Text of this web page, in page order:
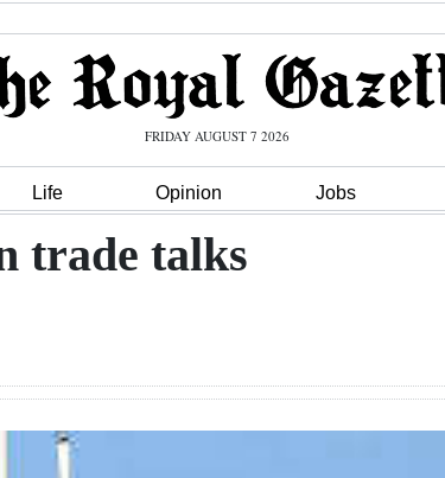
FRIDAY AUGUST 7 2026
Life Opinion Jobs
trade talks